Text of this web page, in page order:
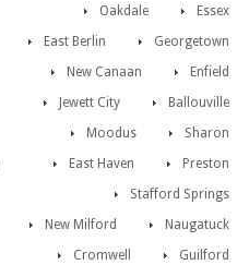
Essex
Oakdale
Georgetown
East Berlin
Enfield
New Canaan
Ballouville
Jewett City
Sharon
Moodus
Preston
East Haven
Stafford Springs
Naugatuck
New Milford
Guilford
Cromwell